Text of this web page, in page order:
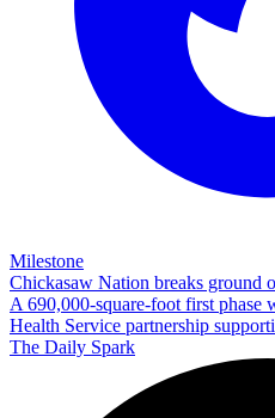
Milestone
Chickasaw Nation breaks ground
A 690,000-square-foot first phase
Health Service partnership
The Daily Spark